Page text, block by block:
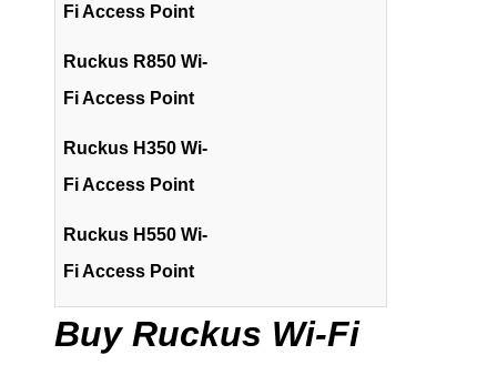
Fi Access Point
Ruckus R850 Wi-
Fi Access Point
Ruckus H350 Wi-
Fi Access Point
Ruckus H550 Wi-
Fi Access Point
Buy Ruckus Wi-Fi